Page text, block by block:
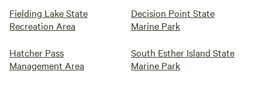
Fielding Lake State
Recreation Area
Decision Point State
Marine Park
Hatcher Pass
Management Area
South Esther Island State
Marine Park